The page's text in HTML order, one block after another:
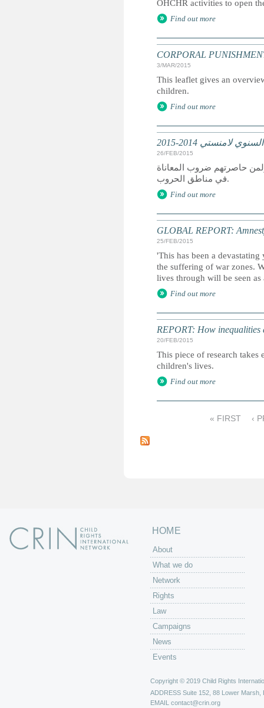
OHCHR activities to open
Find out more
CORPORAL
3/MAR/2015
This leaflet gives an
children.
Find out more
لامنستي 2014-2015
26/FEB/2015
ولمن حاصرتهم ضروب المعاناة
في مناطق الحروب.
Find out more
GLOBAL REPORT:
25/FEB/2015
'This has been a
the suffering of war zones.
lives through will be seen
Find out more
REPORT: How inequalities
20/FEB/2015
This piece of research
children's lives.
Find out more
a
« FIRST ‹
HOME
About
What we do
Network
Rights
Law
Campaigns
News
Events
Copyright © 2019 Child Rights
ADDRESS Suite 152, 88 Lower Marsh,
EMAIL contact@crin.org